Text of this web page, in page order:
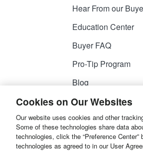
Hear From our
Education Center
Buyer FAQ
Pro-Tip Program
Blog
© 2026Liquidity
Site Map
Privacy
Cookies on Our Websites
Our website uses cookies and other
Some of these technologies share data
technologies, click the “Preference
technologies as agreed to in our User